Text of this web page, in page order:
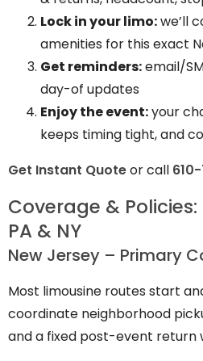
Lock in your limo:we’ll
amenities for this exact
Get reminders:email/
day-of updates
Enjoy the event:your
keeps timing tight, and
Get Instant Quoteor call
Coverage &
PA & NY
New Jersey – Primary
Most limousine routes start
coordinate neighborhood
and a fixed post-event return